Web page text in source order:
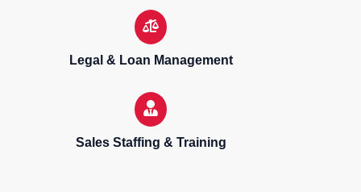
Legal & Loan Management
Sales Staffing & Training